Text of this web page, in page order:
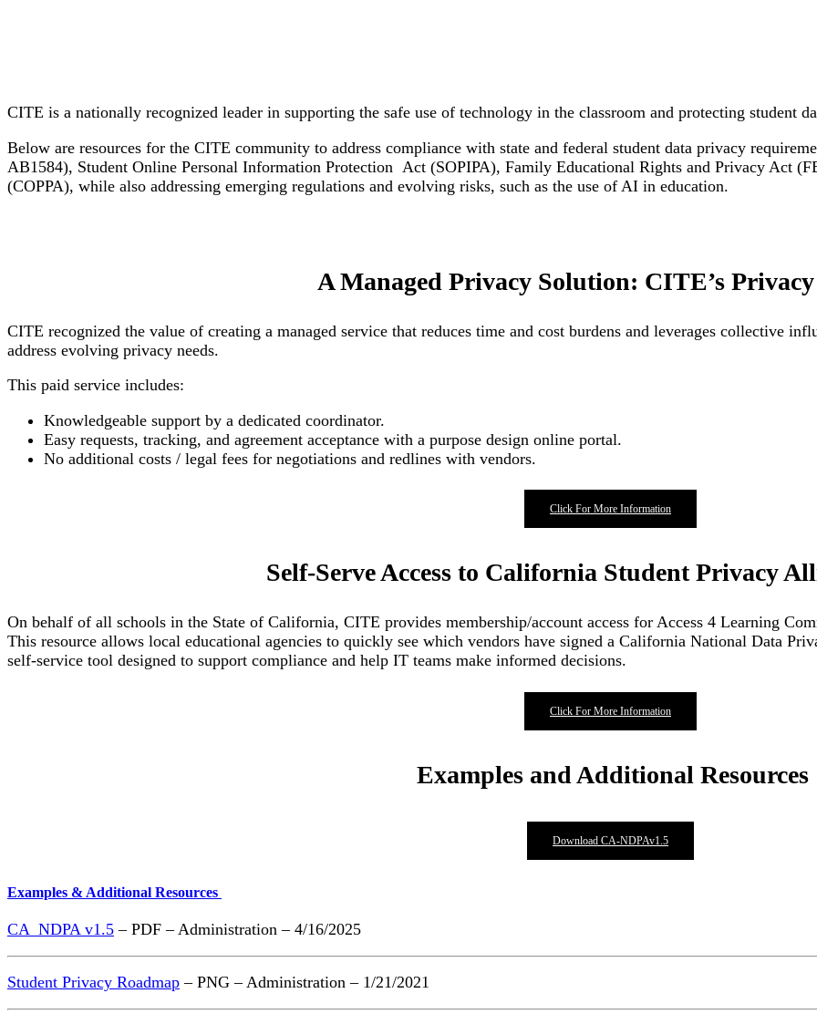
CITE is a nationally recognized leader in supporting the safe use of technology in the classroom and protecting student
Below are resources for the CITE community to address compliance with state and federal student data privacy
AB1584), Student Online Personal Information Protection Act (SOPIPA), Family Educational Rights and Privacy Act
(COPPA), while also addressing emerging regulations and evolving risks, such as the use of AI in education.
A Managed Privacy Solution: CITE’s Privacy
CITE recognized the value of creating a managed service that reduces time and cost burdens and leverages collective
address evolving privacy needs.
This paid service includes:
Knowledgeable support by a dedicated coordinator.
Easy requests, tracking, and agreement acceptance with a purpose design online portal.
No additional costs / legal fees for negotiations and redlines with vendors.
Click For More Information
Self-Serve Access to California Student Privacy
On behalf of all schools in the State of California, CITE provides membership/account access for Access 4 Learning
This resource allows local educational agencies to quickly see which vendors have signed a California National Data
self‑service tool designed to support compliance and help IT teams make informed decisions.
Click For More Information
Examples and Additional Resources
Download CA-NDPAv1.5
Examples & Additional Resources
CA_NDPA v1.5 – PDF – Administration – 4/16/2025
Student Privacy Roadmap – PNG – Administration – 1/21/2021